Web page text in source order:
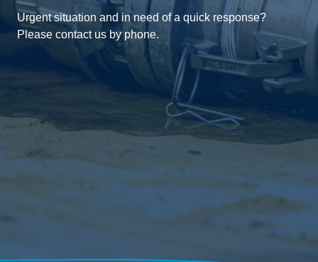
Urgent situation and in need of a quick response?
Please contact us by phone.